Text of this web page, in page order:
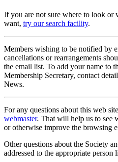
If you are not sure where to look or
want, try our search facility.
Members wishing to be notified by
cancellations or rearrangements
the email list. To add your name to
Membership Secretary, contact
News.
For any questions about this web
webmaster. That will help us to see
or otherwise improve the browsing
Other questions about the Society
addressed to the appropriate person